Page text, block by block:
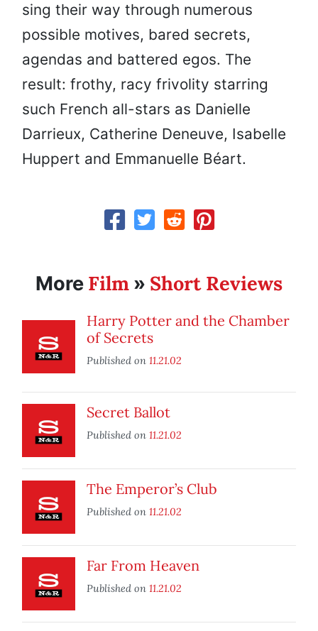
sing their way through numerous
possible motives, bared secrets,
agendas and battered egos. The
result: frothy, racy frivolity starring
such French all-stars as Danielle
Darrieux, Catherine Deneuve, Isabelle
Huppert and Emmanuelle Béart.
More Film » Short Reviews
Harry Potter and the Chamber
of Secrets
Published on 11.21.02
Secret Ballot
Published on 11.21.02
The Emperor’s Club
Published on 11.21.02
Far From Heaven
Published on 11.21.02